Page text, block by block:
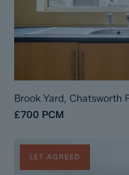
Brook Yard, Chatsworth
£700 PCM
LET AGREED